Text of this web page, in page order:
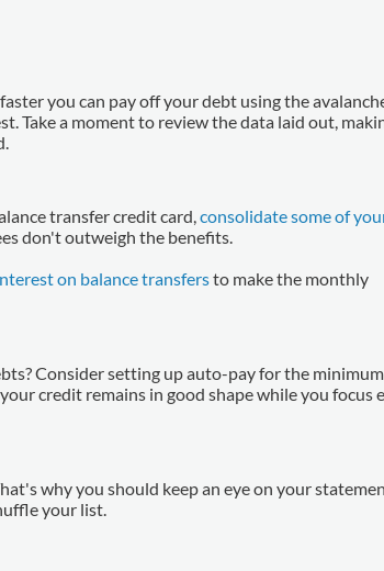
you can pay off your debt using the
Take a moment to review the data laid out,
transfer credit card,consolidate some of
don't outweigh the benefits.
on balance transfersto make the monthly
Consider setting up auto-pay for the minimum
credit remains in good shape while you focus
why you should keep an eye on your
your list.